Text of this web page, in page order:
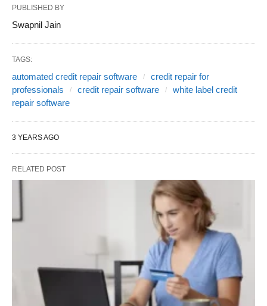
PUBLISHED BY
Swapnil Jain
TAGS:
automated credit repair software
credit repair for
professionals
credit repair software
white label credit
repair software
3 YEARS AGO
RELATED POST